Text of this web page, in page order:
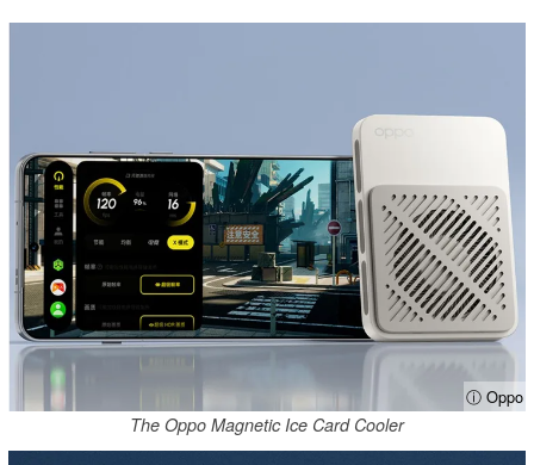
ⓘ Oppo
The Oppo Magnetic Ice Card Cooler